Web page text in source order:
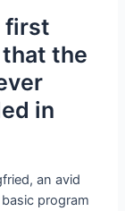
first
the
in
an avid
program